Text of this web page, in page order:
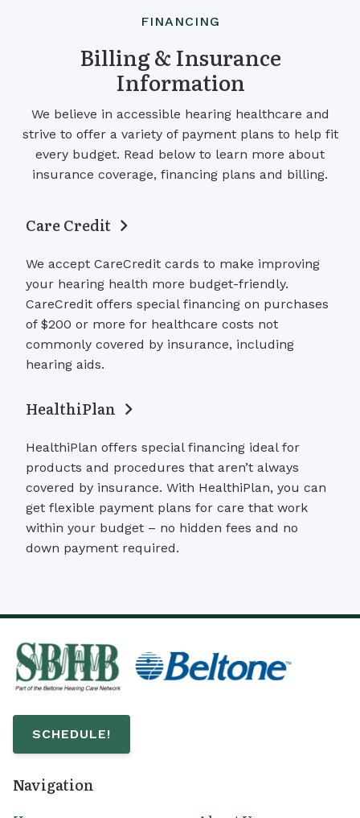
FINANCING
Billing & Insurance
Information
We believe in accessible hearing healthcare and
strive to offer a variety of payment plans to help fit
every budget. Read below to learn more about
insurance coverage, financing plans and billing.
Care Credit
We accept CareCredit cards to make improving
your hearing health more budget-friendly.
CareCredit offers special financing on purchases
of $200 or more for healthcare costs not
commonly covered by insurance, including
hearing aids.
HealthiPlan
HealthiPlan offers special financing ideal for
products and procedures that aren’t always
covered by insurance. With HealthiPlan, you can
get flexible payment plans for care that work
within your budget – no hidden fees and no
down payment required.
SCHEDULE!
Navigation